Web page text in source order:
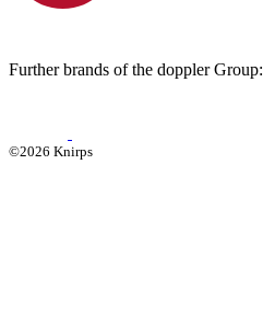
Further brands of the doppler Group:
©2026 Knirps